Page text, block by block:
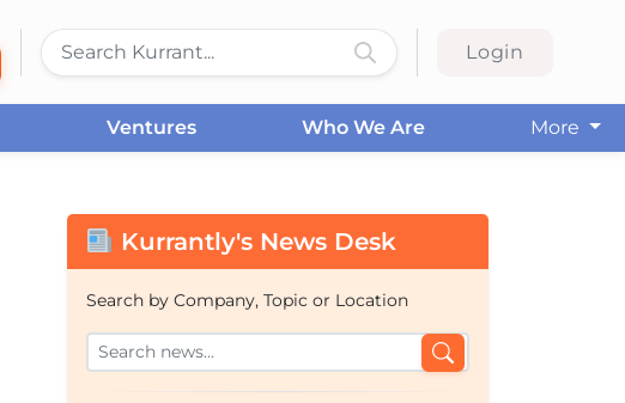
Login
Ventures Who We Are
More
Kurrantly's News Desk
Search by Company, Topic or Location